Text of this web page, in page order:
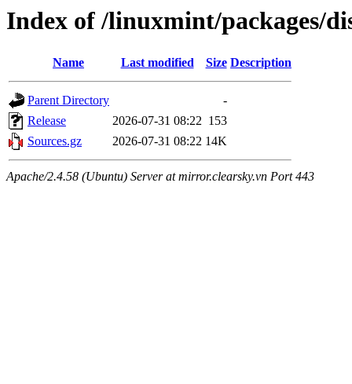
Index of /linuxmint/packages/
Name Last modified Size Description
Parent Directory
-
Release
2026-07-31 08:22 153
Sources.gz
2026-07-31 08:22 14K
Apache/2.4.58 (Ubuntu) Server at mirror.clearsky.vn Port 443